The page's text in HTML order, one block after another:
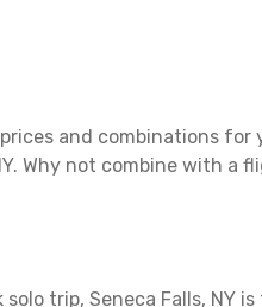
and combinations for
Why not combine with a
trip, Seneca Falls, NY